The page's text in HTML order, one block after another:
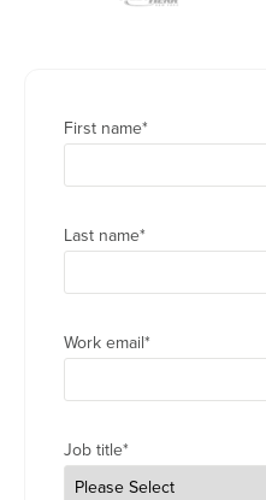
First name*
Last name*
Work email*
Job title*